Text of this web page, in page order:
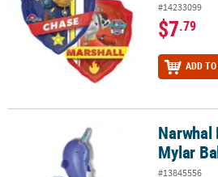
#14233099
$7.79
ADD
Narwhal Party 18" - 24" Mylar Balloons
Mylar
#13845556